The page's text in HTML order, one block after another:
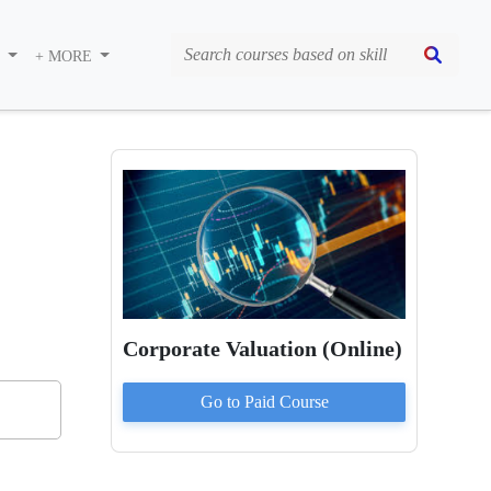
+ MORE
Corporate Valuation (Online)
Go to Paid Course